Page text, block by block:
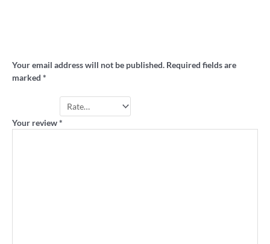
Your email address will not be published. Required fields are
marked *
Your review*